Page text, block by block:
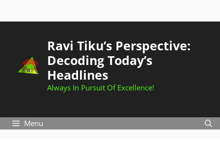
Ravi Tiku’s Perspective:
Decoding Today’s
Headlines
Always In Pursuit Of Excellence!
Menu